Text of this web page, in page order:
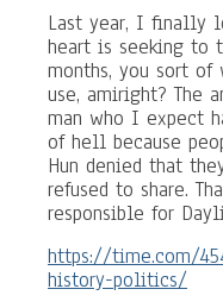
Last year, I finally
heart is seeking to
months, you sort of
use, amiright? The
man who I expect
of hell because
Hun denied that
refused to share.
responsible for
https://time.com/
history-politics/